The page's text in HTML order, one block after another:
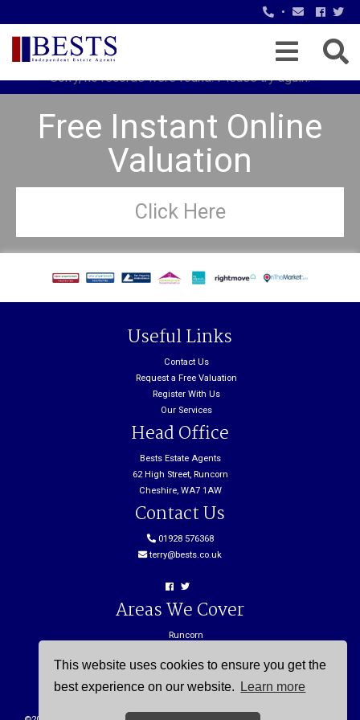
This website uses cookies to ensure you get the
best experience on our website.
Learn more
•
Sorry, no records were found. Please try again.
Free Instant Online
Valuation
Click Here
Useful Links
Contact Us
Request a Free Valuation
Register With Us
Our Services
Head Office
Bests Estate Agents
62 High Street, Runcorn
Cheshire, WA7 1AW
Contact Us
01928 576368
terry@bests.co.uk
Areas We Cover
Runcorn
Frodsham
Widnes